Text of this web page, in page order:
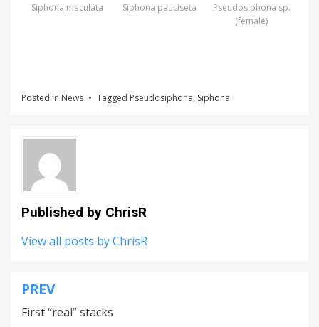
Siphona maculata Siphona pauciseta
Pseudosiphona sp.
(female)
Posted in News Tagged Pseudosiphona, Siphona
Published by ChrisR
View all posts by ChrisR
Post
navigation
PREV
First “real” stacks